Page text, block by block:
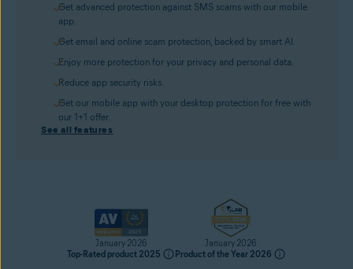
Get advanced protection against SMS scams with our mobile
app.
Get email and online scam protection, backed by smart AI.
Enjoy more protection for your privacy and personal data.
Reduce app security risks.
Get our mobile app with your desktop protection for free with
our 1+1 offer.
See all features
January 2026
Top-Rated product 2025
January 2026
Product of the Year 2026